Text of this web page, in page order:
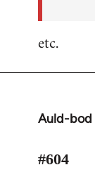
etc.
Auld-bod
In
to
#604